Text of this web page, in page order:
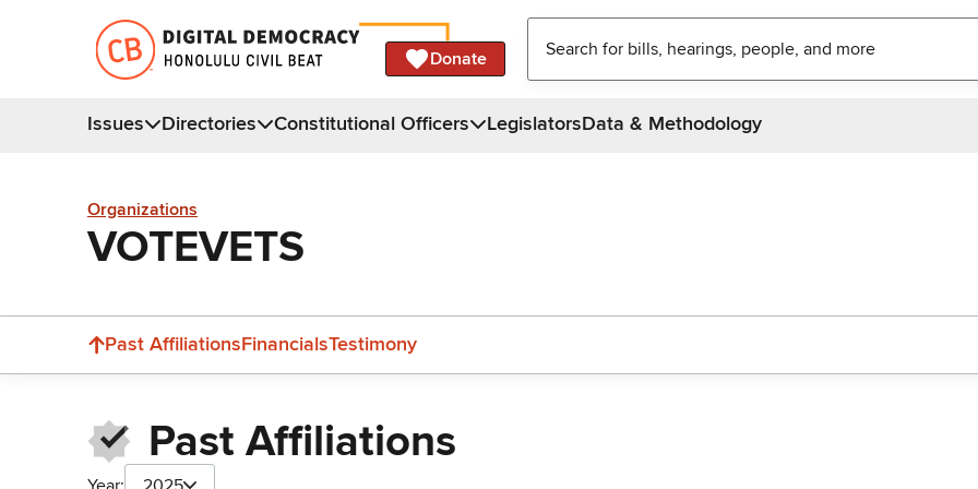
Donate
Issues Directories Constitutional Officers LegislatorsData & Methodology
Organizations
VOTEVETS
Past AffiliationsFinancialsTestimony
Past Affiliations